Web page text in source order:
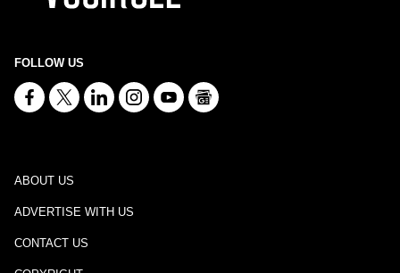
FOLLOW US
ABOUT US
ADVERTISE WITH US
CONTACT US